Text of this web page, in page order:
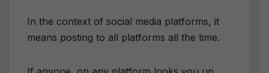
In the context of social media platforms, it
means posting to all platforms all the time.